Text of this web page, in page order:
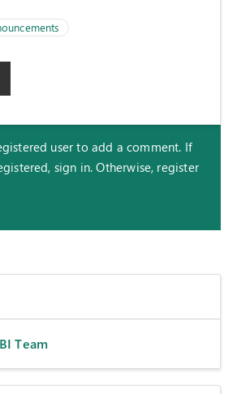
user to add a comment. If
sign in. Otherwise, register
Team